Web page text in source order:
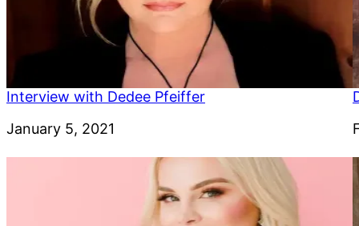
Interview with Dedee Pfeiffer
Date
January 5, 2021